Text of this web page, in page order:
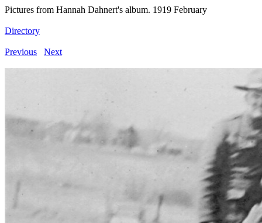
Pictures from Hannah Dahnert's album. 1919 February
Directory
Previous Next